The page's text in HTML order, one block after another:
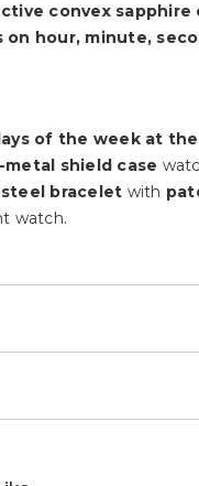
convex sapphire
hour, minute,
of the week at
shield case
bracelet with
watch.